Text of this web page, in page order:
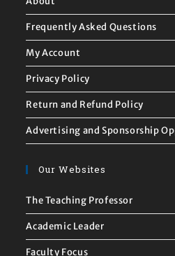
Frequently Asked Questions
My Account
Privacy Policy
Return and Refund Policy
Advertising and Sponsorship
Our Websites
The Teaching Professor
Academic Leader
Faculty Focus